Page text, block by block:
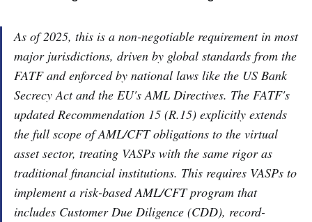
As of 2025, this is a non-negotiable requirement in most
major jurisdictions, driven by global standards from the
FATF and enforced by national laws like the US Bank
Secrecy Act and the EU's AML Directives. The FATF's
updated Recommendation 15 (R.15) explicitly extends
the full scope of AML/CFT obligations to the virtual
asset sector, treating VASPs with the same rigor as
traditional financial institutions. This requires VASPs to
implement a risk-based AML/CFT program that
includes Customer Due Diligence (CDD), record-